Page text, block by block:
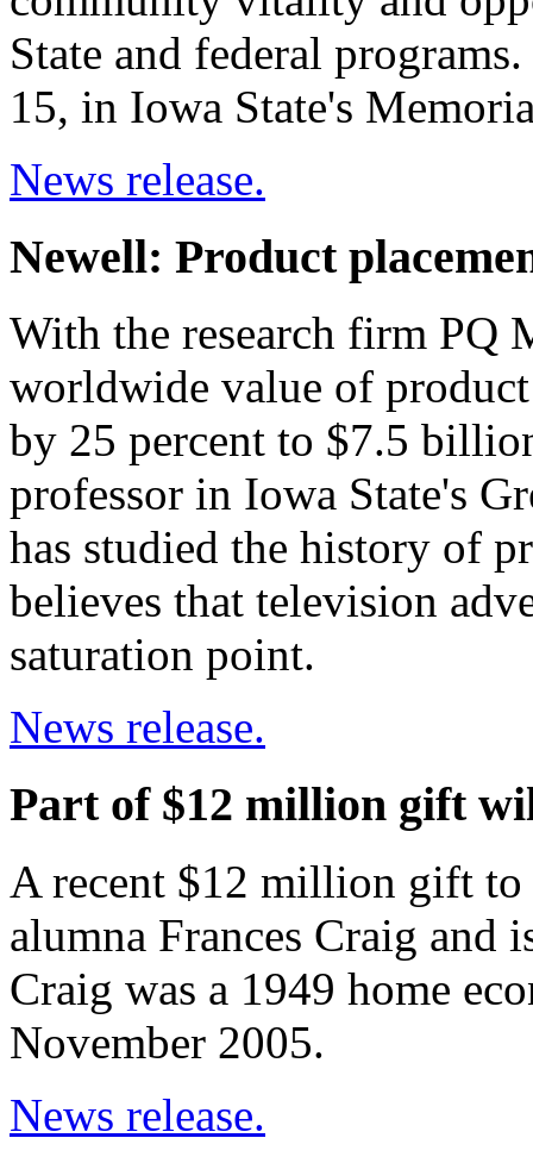
State and federal
15, in Iowa State's
News release.
Newell: Product
With the research firm PQ
worldwide value of
by 25 percent to $7.5
professor in Iowa State's
has studied the history of
believes that television
saturation point.
News release.
Part of $12 million gift
A recent $12 million gift to
alumna Frances Craig and
Craig was a 1949 home
November 2005.
News release.